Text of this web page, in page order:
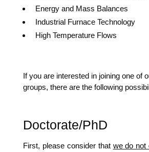
Ener­gy and Mass Balances
Indus­tri­al Fur­nace Technology
High Tem­pe­ra­tu­re Flows
If you are inte­res­ted in joi­ning one of
groups, the­re are the fol­lo­wing
Doctorate/PhD
First, plea­se con­sider that we do not